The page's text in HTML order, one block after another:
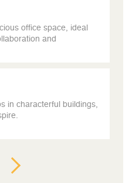
office space, ideal
and
in characterful buildings,